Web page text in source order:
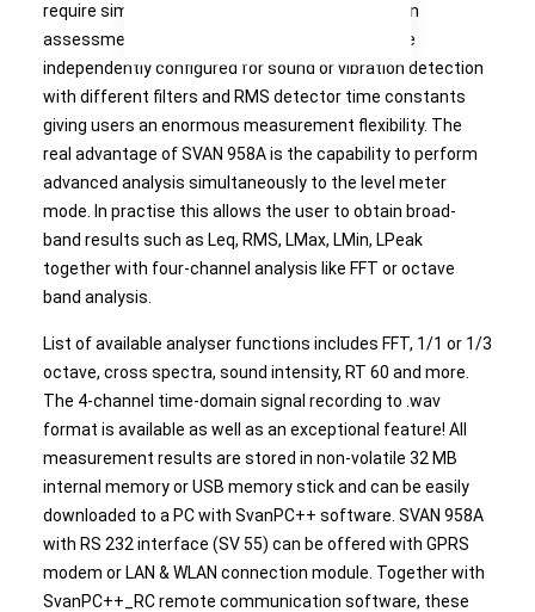
require simultaneous class 1 sound and vibration
assessment. Each of four input channels can be
independently configured for sound or vibration detection
with different filters and RMS detector time constants
giving users an enormous measurement flexibility. The
real advantage of SVAN 958A is the capability to perform
advanced analysis simultaneously to the level meter
mode. In practise this allows the user to obtain broad-
band results such as Leq, RMS, LMax, LMin, LPeak
together with four-channel analysis like FFT or octave
band analysis.
List of available analyser functions includes FFT, 1/1 or 1/3
octave, cross spectra, sound intensity, RT 60 and more.
The 4-channel time-domain signal recording to .wav
format is available as well as an exceptional feature! All
measurement results are stored in non-volatile 32 MB
internal memory or USB memory stick and can be easily
downloaded to a PC with SvanPC++ software. SVAN 958A
with RS 232 interface (SV 55) can be offered with GPRS
modem or LAN & WLAN connection module. Together with
SvanPC++_RC remote communication software, these